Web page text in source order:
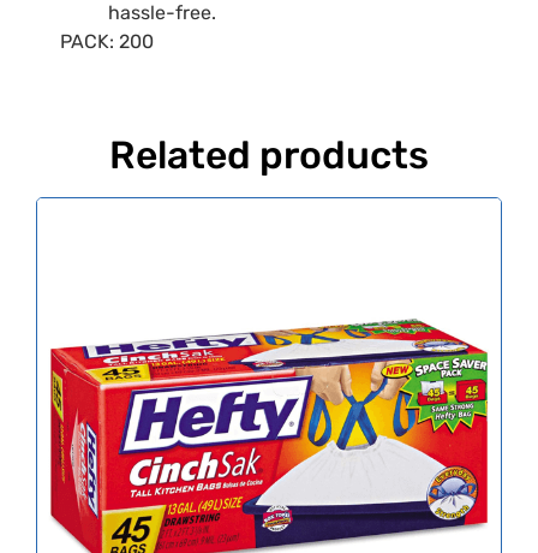
hassle-free.
PACK: 200
Related products